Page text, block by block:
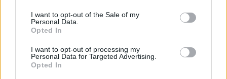
I want to opt-out of the Sale of my
Personal Data.
Opted In
I want to opt-out of processing my
Personal Data for Targeted Advertising.
Opted In